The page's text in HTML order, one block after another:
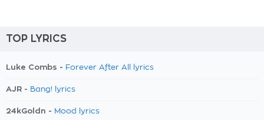
TOP LYRICS
Luke Combs - Forever After All lyrics
AJR - Bang! lyrics
24kGoldn - Mood lyrics